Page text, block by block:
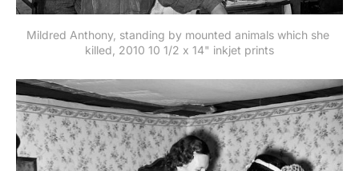
Mildred Anthony, standing by mounted animals which she
killed, 2010 10 1/2 x 14" inkjet prints